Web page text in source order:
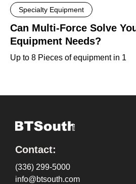
Specialty Equipment
Can Multi-Force Solve
Equipment Needs?
Up to 8 Pieces of equipment in 1
Contact:
(336) 299-5000
info@btsouth.com